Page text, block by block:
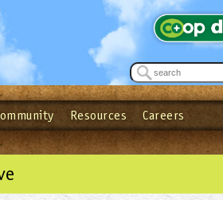
local co-op - Sign up for the Outpost Newsletter!
Login
here
Resources Careers